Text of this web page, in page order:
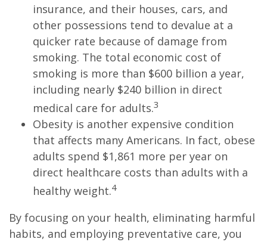
insurance, and their houses, cars, and
other possessions tend to devalue at a
quicker rate because of damage from
smoking. The total economic cost of
smoking is more than $600 billion a year,
including nearly $240 billion in direct
medical care for adults.3
Obesity is another expensive condition
that affects many Americans. In fact, obese
adults spend $1,861 more per year on
direct healthcare costs than adults with a
healthy weight.4
By focusing on your health, eliminating harmful
habits, and employing preventative care, you